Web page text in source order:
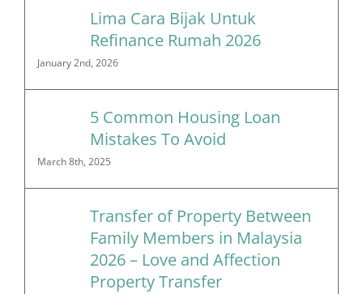
Lima Cara Bijak Untuk
Refinance Rumah 2026
January 2nd, 2026
5 Common Housing Loan
Mistakes To Avoid
March 8th, 2025
Transfer of Property Between
Family Members in Malaysia
2026 – Love and Affection
Property Transfer